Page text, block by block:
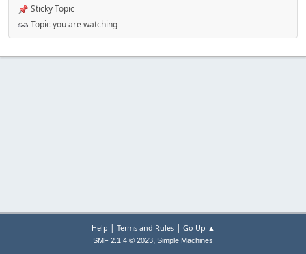
Sticky Topic
Topic you are watching
Help | Terms and Rules| Go Up ▲
SMF 2.1.4 © 2023, Simple Machines